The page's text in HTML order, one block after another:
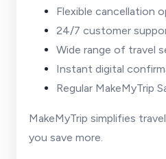
Flexible cancellation
24/7 customer
Wide range of travel
Instant digital
Regular MakeMyTrip
MakeMyTrip simplifies
you save more.